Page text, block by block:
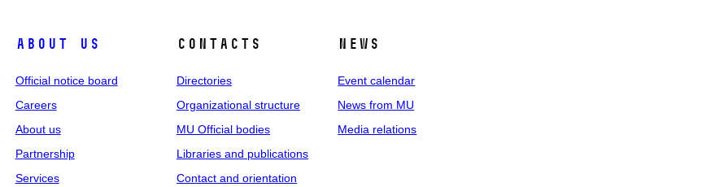
About us
Official notice board
Careers
About us
Partnership
Services
Contacts
Directories
Organizational structure
MU Official bodies
Libraries and publications
Contact and orientation
News
Event calendar
News from MU
Media relations